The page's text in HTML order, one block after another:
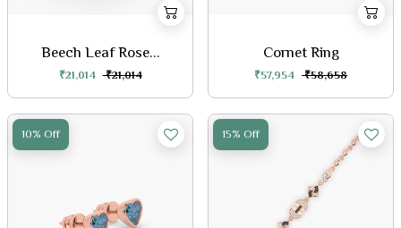
Beech Leaf Rose...
₹21,014 ₹21,014
Cornet Ring
₹57,954 ₹58,658
10% Off 15% Off